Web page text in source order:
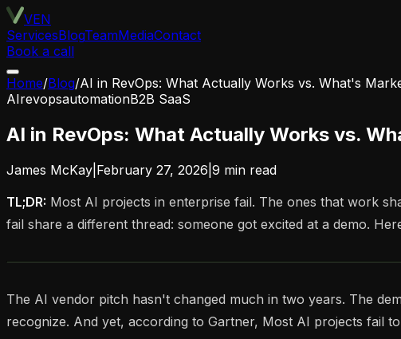
VEN
ServicesBlogTeamMediaContact
Book a call
Home/Blog/AI in RevOps: What Actually Works vs. What's
AIrevopsautomationB2B SaaS
AI in RevOps: What Actually Works vs.
James McKay February 27, 2026 9 min read
TL;DR: Most AI projects in enterprise fail. The ones that work
fail share a different thread: someone got excited at a demo.
The AI vendor pitch hasn't changed much in two years. The
recognize. And yet, according to Gartner, Most AI projects fail